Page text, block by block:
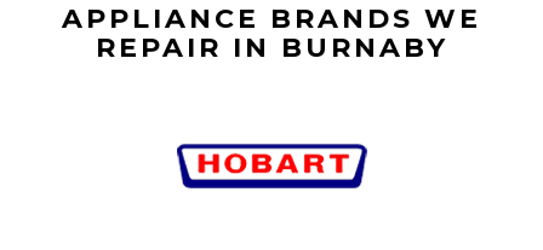
APPLIANCE BRANDS WE
REPAIR IN BURNABY